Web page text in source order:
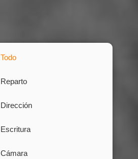
Todo
Reparto
Dirección
Escritura
Cámara